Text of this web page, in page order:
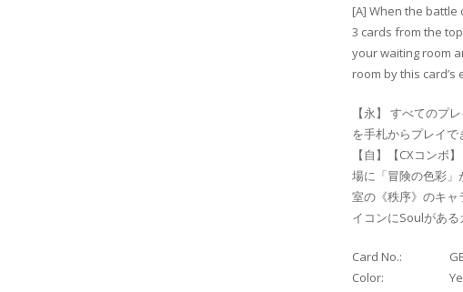
[A] When the
3 cards from the
your waiting room
room by this card’s
【永】 すべてのプ
を手札からプレイで
【自】【CXコンボ
場に「冒険の色彩」
室の《秩序》のキ
イコンにSoulがある
Card No.:
Color: